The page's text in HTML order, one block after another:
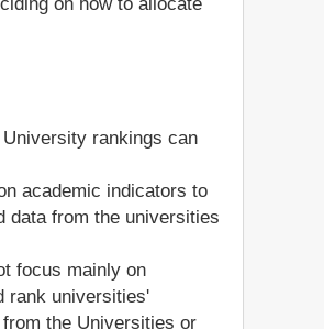
rankings can
academic indicators to
data from the universities
focus mainly on
rank universities'
the Universities or